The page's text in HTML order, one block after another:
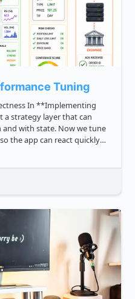
Tuning
strategy layer that can
with state. Now we tune
the app can react quickly